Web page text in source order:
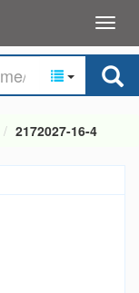
2172027-16-4